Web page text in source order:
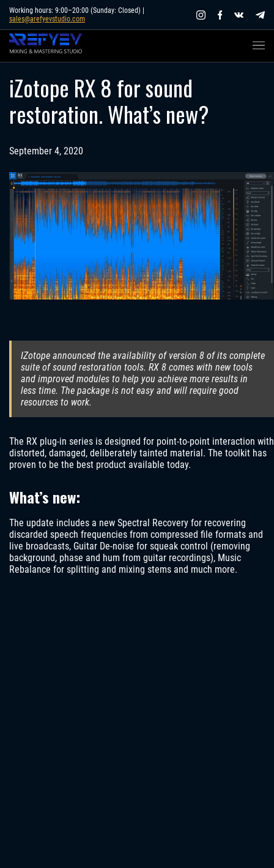
Skip
content
Working hours: 9:00–20:00 (Sunday: Closed) |
sales@arefyevstudio.com
iZotope RX 8 for sound
restoration. What’s new?
September 4, 2020
IZotope announced the availability of version 8 of its complete
suite of sound restoration tools. RX 8 comes with new tools
and improved modules to help you achieve more results in
less time. The package is not easy and will require good
resources to work.
The RX plug-in series is designed for point-to-point interaction with
distorted, damaged, deliberately tainted material. The toolkit has
proven to be the best product available today.
What’s new:
The update includes a new Spectral Recovery for recovering
discarded speech frequencies from compressed file formats and
live broadcasts, Guitar De-noise for squeak control (removing
background, phase and hum from guitar recordings), Music
Rebalance for splitting and mixing stems and much more.